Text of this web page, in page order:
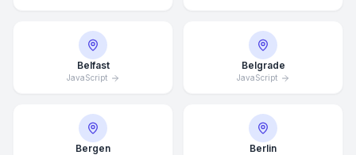
Belfast
JavaScript
Belgrade
JavaScript
Bergen Berlin